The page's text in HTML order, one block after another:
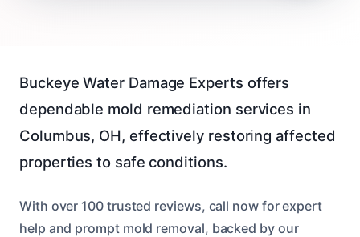
Buckeye Water Damage Experts offers
dependable mold remediation services in
Columbus, OH, effectively restoring affected
properties to safe conditions.
With over 100 trusted reviews, call now for expert
help and prompt mold removal, backed by our